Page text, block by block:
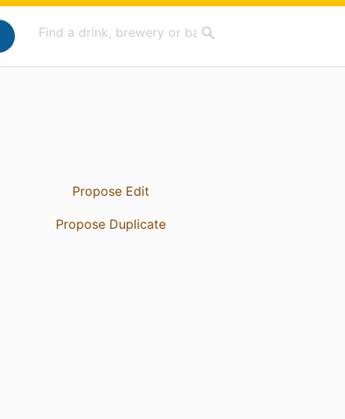
Propose Edit
Propose Duplicate